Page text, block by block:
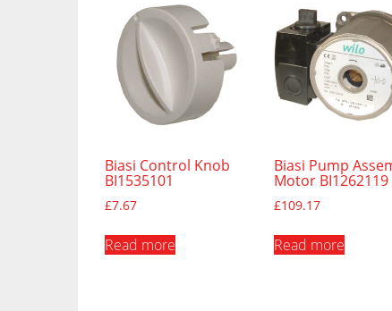
Biasi Control Knob
BI1535101
£7.67
Read more
Biasi Pump
Motor BI1262119
£109.17
Read more